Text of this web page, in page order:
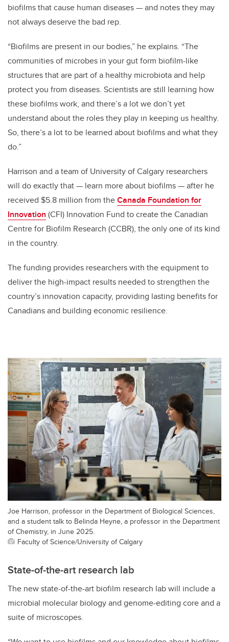
biofilms that cause human diseases—and notes they may
not always deserve the bad rep.
“Biofilms are present in our bodies,” he explains. “The
communities of microbes in your gut form biofilm-like
structures that are part of a healthy microbiota and help
protect you from diseases. Scientists are still learning how
these biofilms work, and there’s a lot we don’t yet
understand about the roles they play in keeping us healthy.
So, there’s a lot to be learned about biofilms and what they
do.”
Harrison and a team of University of Calgary researchers
will do exactly that— learn more about biofilms—after he
received $5.8 million from theCanada Foundation for
Innovation (CFI) Innovation Fund to create the Canadian
Centre for Biofilm Research (CCBR), the only one of its kind
in the country.
The funding provides researchers with the equipment to
deliver the high-impact results needed to strengthen the
country’s innovation capacity, providing lasting benefits for
Canadians and building economic resilience.
Joe Harrison, professor in the Department of Biological Sciences,
and a student talk to Belinda Heyne, a professor in the Department
of Chemistry, in June 2025.
Faculty of Science/University of Calgary
State-of-the-art research lab
The new state-of-the-art biofilm research lab will include a
microbial molecular biology and genome-editing core and a
suite of microscopes.